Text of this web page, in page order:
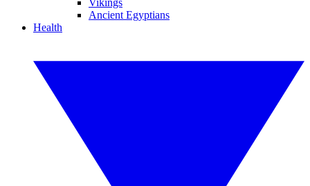
Vikings
Ancient Egyptians
Health